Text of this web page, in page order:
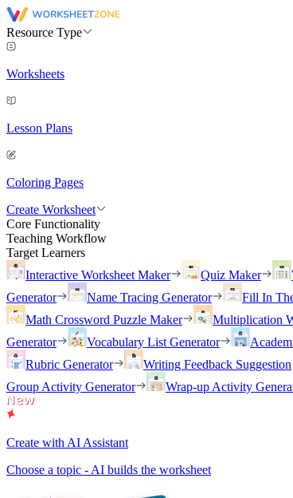
Resource Type
Worksheets
Lesson Plans
Coloring Pages
Create Worksheet
Core Functionality
Teaching Workflow
Target Learners
Interactive Worksheet Maker
Quiz Maker
Generator
Name Tracing Generator
Fill In
Math Crossword Puzzle Maker
Multiplication
Generator
Vocabulary List Generator
Rubric Generator
Writing Feedback Suggestion
Group Activity Generator
Wrap-up Activity
Create with AI Assistant
Choose a topic - AI builds the worksheet